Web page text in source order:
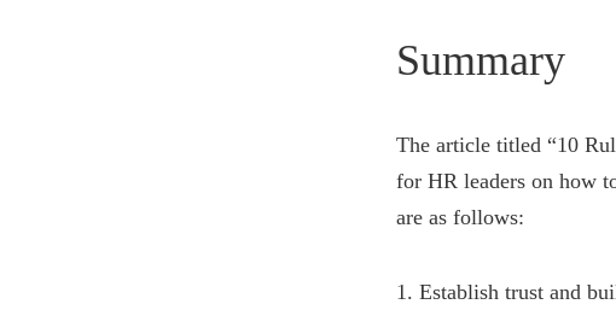
Summary
The article titled “10
for HR leaders on how
are as follows:
1. Establish trust and